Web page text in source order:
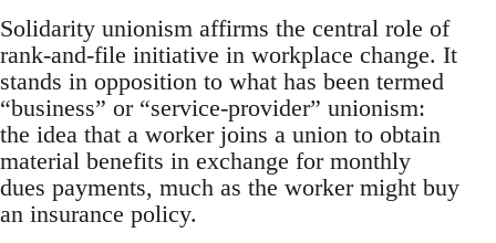
Solidarity unionism affirms the central role of
rank-and-file initiative in workplace change. It
stands in opposition to what has been termed
“business” or “service-provider” unionism:
the idea that a worker joins a union to obtain
material benefits in exchange for monthly
dues payments, much as the worker might buy
an insurance policy.